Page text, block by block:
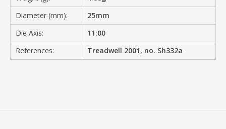
Diameter (mm):
25mm
Die Axis:
11:00
References:
Treadwell 2001, no. Sh332a